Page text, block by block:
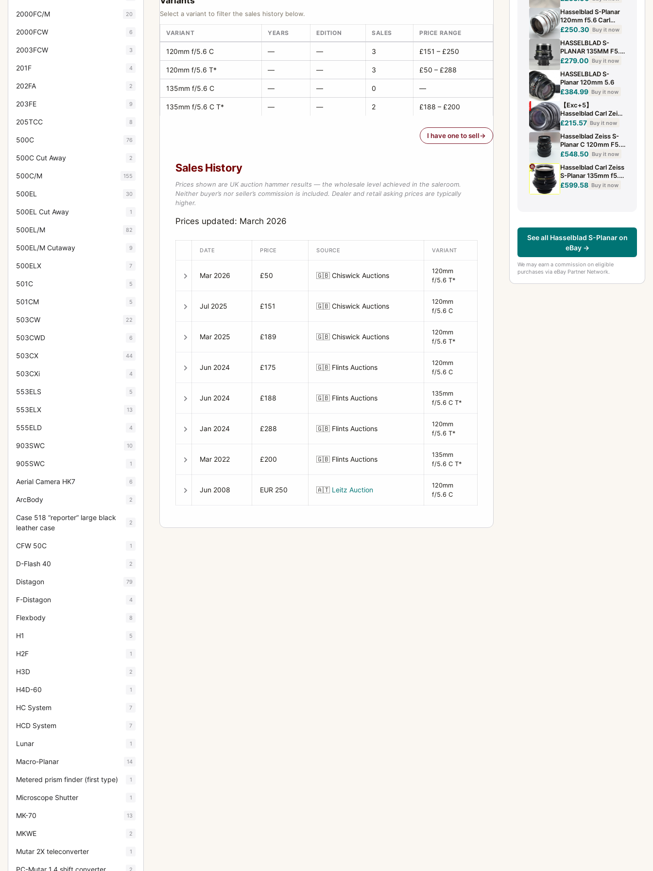
2000FC/M 20
2000FCW 6
2003FCW 3
201F 4
202FA 2
203FE 9
205TCC 8
500C 76
500C Cut Away 2
500C/M 155
500EL 30
500EL Cut Away 1
500EL/M 82
500EL/M Cutaway 9
500ELX 7
501C 5
501CM 5
503CW 22
503CWD 6
503CX 44
503CXi 4
553ELS 5
553ELX 13
555ELD 4
903SWC 10
905SWC 1
Aerial Camera HK7 6
ArcBody 2
Case 518 “reporter” large black
leather case
2
CFW 50C 1
D-Flash 40 2
Distagon 79
F-Distagon 4
Flexbody 8
H1 5
H2F 1
H3D 2
H4D-60 1
HC System 7
HCD System 7
Lunar 1
Macro-Planar 14
Metered prism finder (first type) 1
Microscope Shutter 1
MK-70 13
MKWE 2
Mutar 2X teleconverter 1
PC-Mutar 1.4 shift converter 2
Select a variant to filter the sales history below.
VARIANT YEARS EDITION SALES PRICE RANGE
120mm f/5.6 C — — 3 £151 – £250
120mm f/5.6 T* — — 3 £50 – £288
135mm f/5.6 C — — 0 —
135mm f/5.6 C T* — — 2 £188 – £200
I have one to sell
Sales History
Prices shown are UK auction hammer results — the wholesale level achieved in the saleroom.
Neither buyer’s nor seller’s commission is included. Dealer and retail asking prices are typically
higher.
Prices updated: March 2026
DATE PRICE SOURCE VARIANT
Mar 2026 £50 🇬🇧 Chiswick Auctions
120mm
f/5.6 T*
Jul 2025 £151 🇬🇧 Chiswick Auctions
120mm
f/5.6 C
Mar 2025 £189 🇬🇧 Chiswick Auctions
120mm
f/5.6 T*
Jun 2024 £175 🇬🇧 Flints Auctions
120mm
f/5.6 C
Jun 2024 £188 🇬🇧 Flints Auctions
135mm
f/5.6 C T*
Jan 2024 £288 🇬🇧 Flints Auctions
120mm
f/5.6 T*
Mar 2022 £200 🇬🇧 Flints Auctions
135mm
f/5.6 C T*
Jun 2008 EUR 250 🇦🇹 Leitz Auction
120mm
f/5.6 C
Hasselblad S-Planar
120mm f5.6 Carl
Zeiss Chrome Tele/
series
£250.30 Buy it now
HASSELBLAD S-
PLANAR 135MM F5.6
BELLOWS LENS FOR
500 C/M ETC
£279.00 Buy it now
HASSELBLAD S-
Planar 120mm 5.6
£384.99 Buy it now
【Exc+5】
Hasselblad Carl Zeiss
T* S Planar 120mm
From...
£215.57 Buy it now
Hasselblad Zeiss S-
Planar C 120mm F5.6
Medium Format
£548.50 Buy it now
Hasselblad Carl Zeiss
S-Planar 135mm f5.6
Bellows (over 500C -
£599.58 Buy it now
See all Hasselblad S-Planar on
eBay →
We may earn a commission on eligible
purchases via eBay Partner Network.